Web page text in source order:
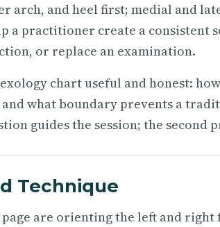
arch, and heel first; medial and
a practitioner create a consistent
or replace an examination.
chart useful and honest:
what boundary prevents a
guides the session; the second
Technique
are orienting the left and